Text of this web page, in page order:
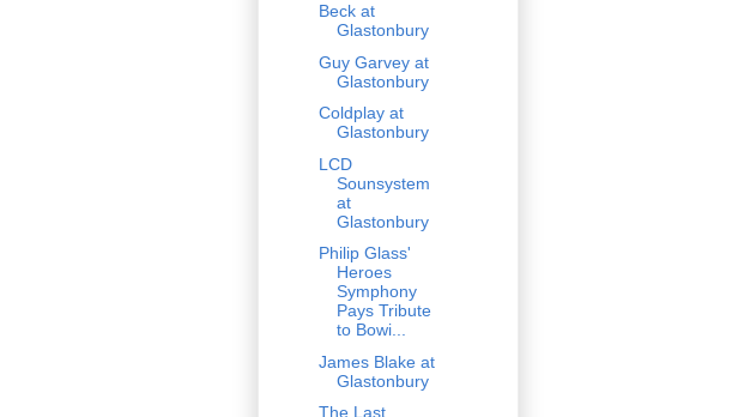
Beck at
Glastonbury
Guy Garvey at
Glastonbury
Coldplay at
Glastonbury
LCD
Sounsystem
at
Glastonbury
Philip Glass'
Heroes
Symphony
Pays Tribute
to Bowi...
James Blake at
Glastonbury
The Last